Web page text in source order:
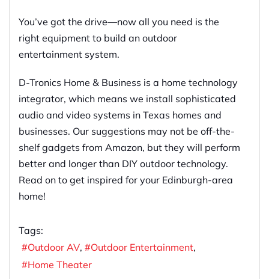
You’ve got the drive—now all you need is the
right equipment to build an outdoor
entertainment system.
D-Tronics Home & Business is a home technology
integrator, which means we install sophisticated
audio and video systems in Texas homes and
businesses. Our suggestions may not be off-the-
shelf gadgets from Amazon, but they will perform
better and longer than DIY outdoor technology.
Read on to get inspired for your Edinburgh-area
home!
Tags:
Outdoor AV
Outdoor Entertainment
Home Theater